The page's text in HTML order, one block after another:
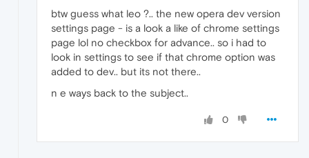
btw guess what leo ?.. the new opera dev version
settings page - is a look a like of chrome settings
page lol no checkbox for advance.. so i had to
look in settings to see if that chrome option was
added to dev.. but its not there..
n e ways back to the subject..
0